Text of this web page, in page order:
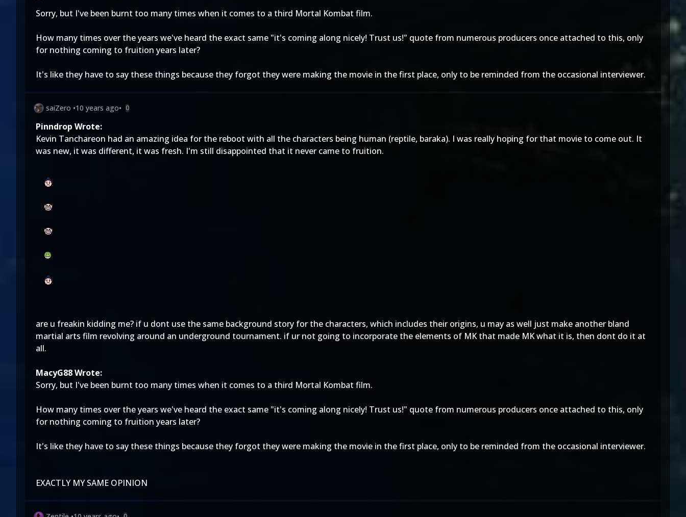
Sorry, but I've been burnt too many times when it comes to a third Mortal Kombat film.
How many times over the years we've heard the exact same "it's coming along nicely! Trust us!" quote from numerous producers once attached to this, only
for nothing coming to fruition years later?
It's like they have to say these things because they forgot they were making the movie in the first place, only to be reminded from the occasional interviewer.
saiZero •10 years ago• 0
Pinndrop Wrote:
Kevin Tanchareon had an amazing idea for the reboot with all the characters being human (reptile, baraka). I was really hoping for that movie to come out. It
was new, it was different, it was fresh. I'm still disappointed that it never came to fruition.
are u freakin kidding me? if u dont use the same background story for the characters, which includes their origins, u may as well just make another bland
martial arts film revolving around an underground tournament. if ur not going to incorporate the elements of MK that made MK what it is, then dont do it at
all.
MacyG88 Wrote:
Sorry, but I've been burnt too many times when it comes to a third Mortal Kombat film.
How many times over the years we've heard the exact same "it's coming along nicely! Trust us!" quote from numerous producers once attached to this, only
for nothing coming to fruition years later?
It's like they have to say these things because they forgot they were making the movie in the first place, only to be reminded from the occasional interviewer.
EXACTLY MY SAME OPINION